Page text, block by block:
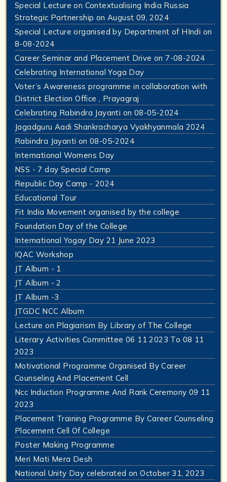
Special Lecture on Contextualising India Russia
Strategic Partnership on August 09, 2024
Special Lecture organised by Department of HIndi on
8-08-2024
Career Seminar and Placement Drive on 7-08-2024
Celebrating International Yoga Day
Voter’s Awareness programme in collaboration with
District Election Office , Prayagraj
Celebrating Rabindra Jayanti on 08-05-2024
Jagadguru Aadi Shankracharya Vyakhyanmala 2024
Rabindra Jayanti on 08-05-2024
International Womens Day
NSS - 7 day Special Camp
Republic Day Camp - 2024
Educational Tour
Fit India Movement organised by the college
Foundation Day of the College
International Yogay Day 21 June 2023
IQAC Workshop
JT Album - 1
JT Album - 2
JT Album -3
JTGDC NCC Album
Lecture on Plagiarism By Library of The College
Literary Activities Committee 06 11 2023 To 08 11
2023
Motivational Programme Organised By Career
Counseling And Placement Cell
Ncc Induction Programme And Rank Ceremony 09 11
2023
Placement Training Programme By Career Counseling
Placement Cell Of College
Poster Making Programme
Meri Mati Mera Desh
National Unity Day celebrated on October 31, 2023